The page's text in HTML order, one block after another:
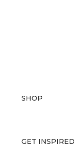
SHOP
GET INSPIRED